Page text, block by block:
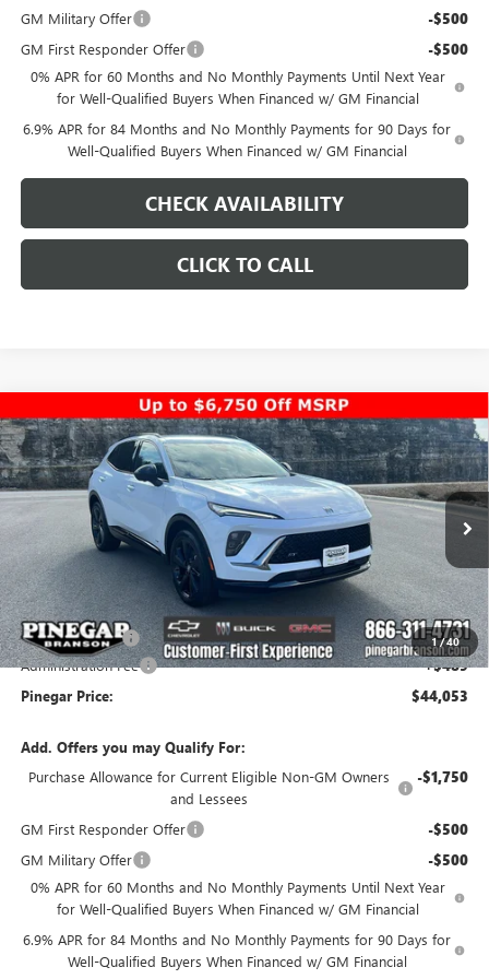
GM Military Offer -$500
GM First Responder Offer -$500
0% APR for 60 Months and No Monthly Payments Until Next Year
for Well-Qualified Buyers When Financed w/ GM Financial
6.9% APR for 84 Months and No Monthly Payments for 90 Days for
Well-Qualified Buyers When Financed w/ GM Financial
CHECK AVAILABILITY
CLICK TO CALL
1/40
NEW2026BUICK ENVISIONSPORT TOURING
Special Offer
Price Drop
VIN:LRBFZPR46TD011286Stock:14928Model:4ZC26
Int.
$5,000
SAVINGS
$44,053
PINEGAR PRICE
Less
MSRP: $48,564
Pinegar Savings -$5,000
Administration Fee +$489
Pinegar Price: $44,053
Add. Offers you may Qualify For:
Purchase Allowance for Current Eligible Non-GM Owners
and Lessees
-$1,750
GM First Responder Offer -$500
GM Military Offer -$500
0% APR for 60 Months and No Monthly Payments Until Next Year
for Well-Qualified Buyers When Financed w/ GM Financial
6.9% APR for 84 Months and No Monthly Payments for 90 Days for
Well-Qualified Buyers When Financed w/ GM Financial
Compare Vehicle